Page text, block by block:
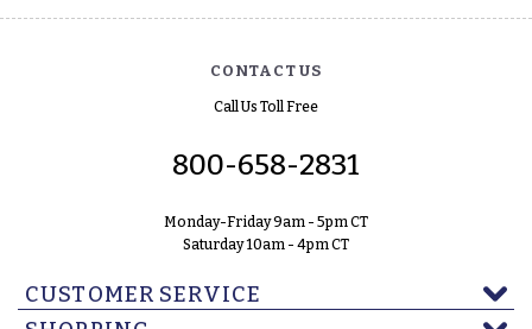
CONTACT US
Call Us Toll Free
800-658-2831
Monday-Friday 9am - 5pm CT
Saturday 10am - 4pm CT
CUSTOMER SERVICE